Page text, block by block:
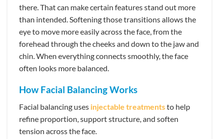
there. That can make certain features stand out more
than intended. Softening those transitions allows the
eye to move more easily across the face, from the
forehead through the cheeks and down to the jaw and
chin. When everything connects smoothly, the face
often looks more balanced.
How Facial Balancing Works
Facial balancing uses injectable treatmentsto help
refine proportion, support structure, and soften
tension across the face.